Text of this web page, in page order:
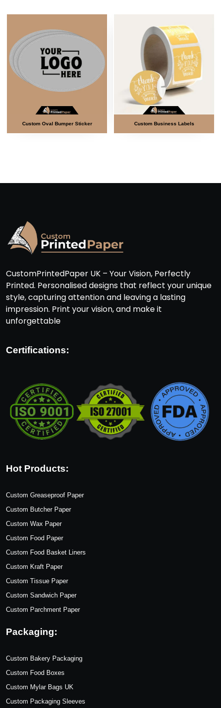
Bumper Sticker Custom Business Labels Custom
CustomPrintedPaper UK – Your Vision, Perfectly
Printed. Personalised designs that reflect your unique
style, capturing attention and leaving a lasting
impression. Print your vision, and make it
unforgettable
Certifications:
Hot Products:
Custom Greaseproof Paper
Custom Butcher Paper
Custom Wax Paper
Custom Food Paper
Custom Food Basket Liners
Custom Kraft Paper
Custom Tissue Paper
Custom Sandwich Paper
Custom Parchment Paper
Packaging:
Custom Bakery Packaging
Custom Food Boxes
Custom Mylar Bags UK
Custom Packaging Sleeves